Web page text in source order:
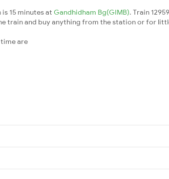
15 minutes at Gandhidham Bg(GIMB). Train
train and buy anything from the station or for
are